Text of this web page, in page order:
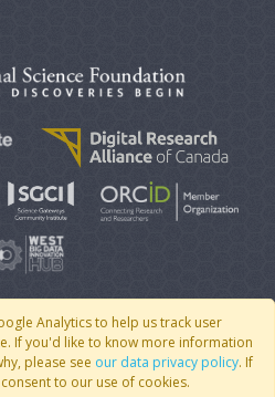
Analytics to help us track user
If you'd like to know more information
please see our data privacy policy. If
to our use of cookies.
Net| v2026.05-9-g198c